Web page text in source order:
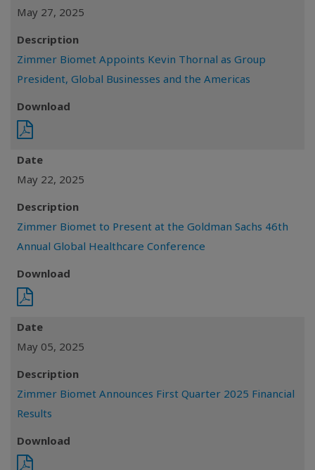
May 27, 2025
Description
Zimmer Biomet Appoints Kevin Thornal as Group
President, Global Businesses and the Americas
Download
Date
May 22, 2025
Description
Zimmer Biomet to Present at the Goldman Sachs 46th
Annual Global Healthcare Conference
Download
Date
May 05, 2025
Description
Zimmer Biomet Announces First Quarter 2025 Financial
Results
Download